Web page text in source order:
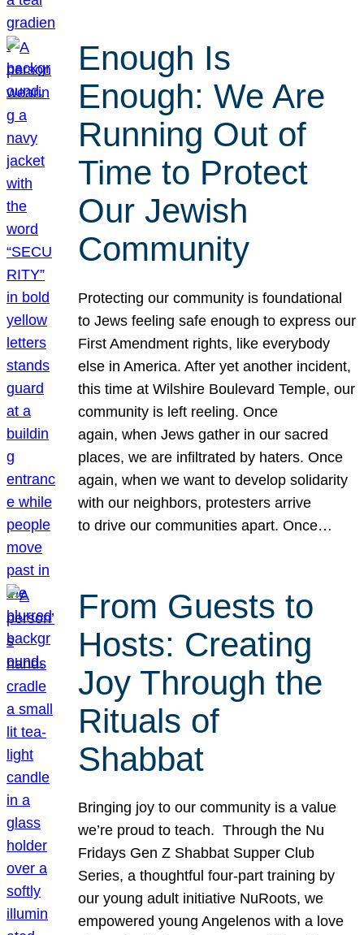
Enough Is
Enough: We Are
Running Out of
Time to Protect
Our Jewish
Community
Protecting our community is foundational
to Jews feeling safe enough to express our
First Amendment rights, like everybody
else in America. After yet another incident,
this time at Wilshire Boulevard Temple, our
community is left reeling. Once
again, when Jews gather in our sacred
places, we are infiltrated by haters. Once
again, when we want to develop solidarity
with our neighbors, protesters arrive
to drive our communities apart. Once…
From Guests to
Hosts: Creating
Joy Through the
Rituals of
Shabbat
Bringing joy to our community is a value
we’re proud to teach. Through the Nu
Fridays Gen Z Shabbat Supper Club
Series, a thoughtful four-part training by
our young adult initiative NuRoots, we
empowered young Angelenos with a love